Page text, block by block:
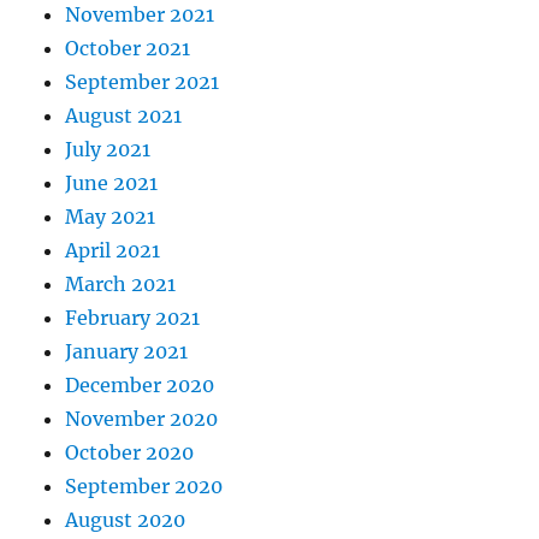
November 2021
October 2021
September 2021
August 2021
July 2021
June 2021
May 2021
April 2021
March 2021
February 2021
January 2021
December 2020
November 2020
October 2020
September 2020
August 2020